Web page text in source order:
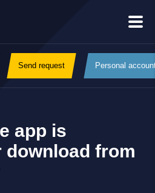
Send request Personal
app is
download from